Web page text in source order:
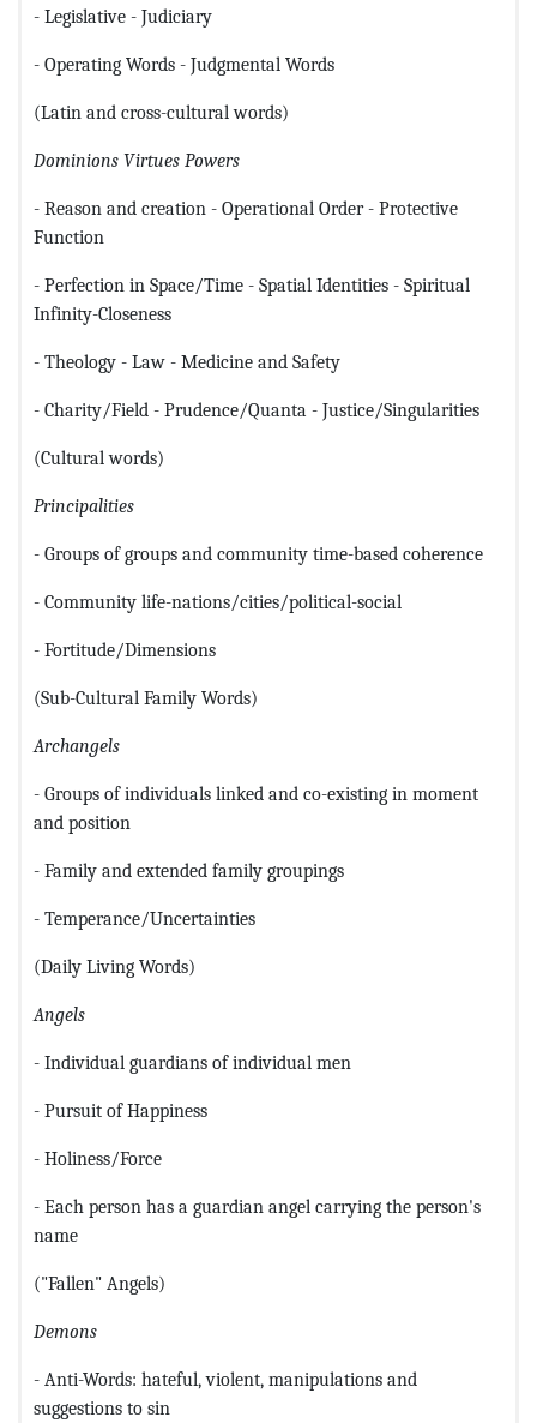
- Legislative - Judiciary
- Operating Words - Judgmental Words
(Latin and cross-cultural words)
Dominions Virtues Powers
- Reason and creation - Operational Order - Protective
Function
- Perfection in Space/Time - Spatial Identities - Spiritual
Infinity-Closeness
- Theology - Law - Medicine and Safety
- Charity/Field - Prudence/Quanta - Justice/Singularities
(Cultural words)
Principalities
- Groups of groups and community time-based coherence
- Community life-nations/cities/political-social
- Fortitude/Dimensions
(Sub-Cultural Family Words)
Archangels
- Groups of individuals linked and co-existing in moment
and position
- Family and extended family groupings
- Temperance/Uncertainties
(Daily Living Words)
Angels
- Individual guardians of individual men
- Pursuit of Happiness
- Holiness/Force
- Each person has a guardian angel carrying the person's
name
("Fallen" Angels)
Demons
- Anti-Words: hateful, violent, manipulations and
suggestions to sin